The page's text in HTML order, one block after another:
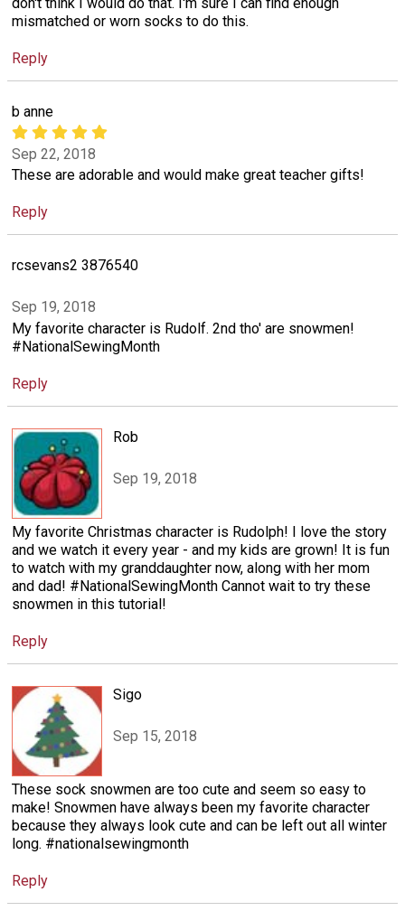
mismatched or worn socks to do this.
Reply
b anne
Sep 22, 2018
These are adorable and would make great teacher gifts!
Reply
rcsevans2 3876540
Sep 19, 2018
My favorite character is Rudolf. 2nd tho' are snowmen!
#NationalSewingMonth
Reply
Rob
Sep 19, 2018
My favorite Christmas character is Rudolph! I love the story
and we watch it every year - and my kids are grown! It is fun
to watch with my granddaughter now, along with her mom
and dad! #NationalSewingMonth Cannot wait to try these
snowmen in this tutorial!
Reply
Sigo
Sep 15, 2018
These sock snowmen are too cute and seem so easy to
make! Snowmen have always been my favorite character
because they always look cute and can be left out all winter
long. #nationalsewingmonth
Reply